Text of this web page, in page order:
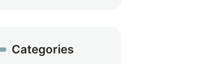
Categories